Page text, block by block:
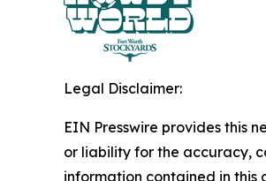
Legal Disclaimer:
EIN Presswire provides this
or liability for the accuracy,
information contained in this